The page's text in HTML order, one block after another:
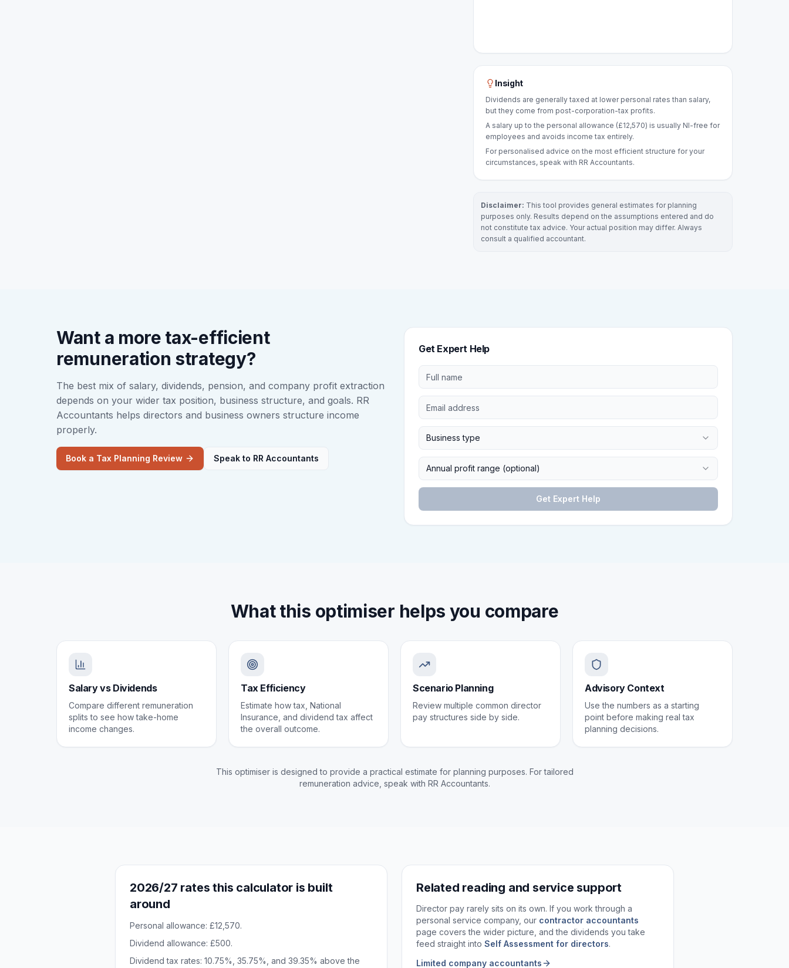
Insight
Dividends are generally taxed at lower personal rates than salary,
but they come from post-corporation-tax profits.
A salary up to the personal allowance (£12,570) is usually NI-free for
employees and avoids income tax entirely.
For personalised advice on the most efficient structure for your
circumstances, speak with RR Accountants.
Disclaimer: This tool provides general estimates for planning
purposes only. Results depend on the assumptions entered and do
not constitute tax advice. Your actual position may differ. Always
consult a qualified accountant.
Want a more tax-efficient
remuneration strategy?
The best mix of salary, dividends, pension, and company profit extraction
depends on your wider tax position, business structure, and goals. RR
Accountants helps directors and business owners structure income
properly.
Book a Tax Planning Review Speak to RR Accountants
Get Expert Help
Business type
Annual profit range (optional)
Get Expert Help
What this optimiser helps you compare
Salary vs Dividends
Compare different remuneration
splits to see how take-home
income changes.
Tax Efficiency
Estimate how tax, National
Insurance, and dividend tax affect
the overall outcome.
Scenario Planning
Review multiple common director
pay structures side by side.
Advisory Context
Use the numbers as a starting
point before making real tax
planning decisions.
This optimiser is designed to provide a practical estimate for planning purposes. For tailored
remuneration advice, speak with RR Accountants.
2026/27 rates this calculator is built
around
Personal allowance: £12,570.
Dividend allowance: £500.
Dividend tax rates: 10.75%, 35.75%, and 39.35% above the
Related reading and service support
Director pay rarely sits on its own. If you work through a
personal service company, our contractor accountants
page covers the wider picture, and the dividends you take
feed straight into Self Assessment for directors.
Limited company accountants